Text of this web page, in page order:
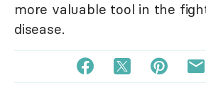
more valuable tool in the
disease.